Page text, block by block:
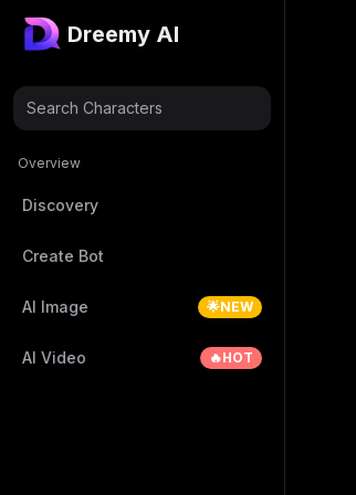
Dreemy AI
Search Characters
Overview
Discovery
Create Bot
AI Image 🌟NEW
AI Video 🔥HOT